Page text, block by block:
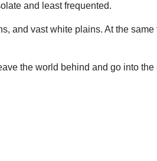
and least frequented.
and vast white plains. At the
the world behind and go into the